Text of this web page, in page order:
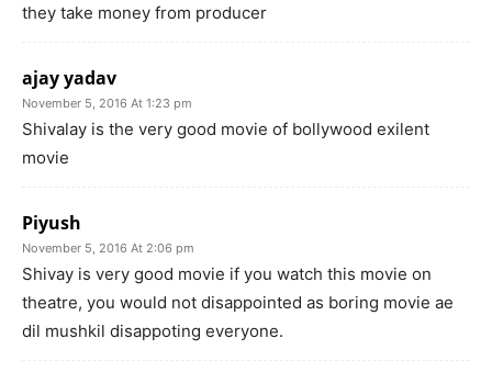
they take money from producer
ajay yadav
November 5, 2016 At 1:23 pm
Shivalay is the very good movie of bollywood exilent
movie
Piyush
November 5, 2016 At 2:06 pm
Shivay is very good movie if you watch this movie on
theatre, you would not disappointed as boring movie ae
dil mushkil disappoting everyone.